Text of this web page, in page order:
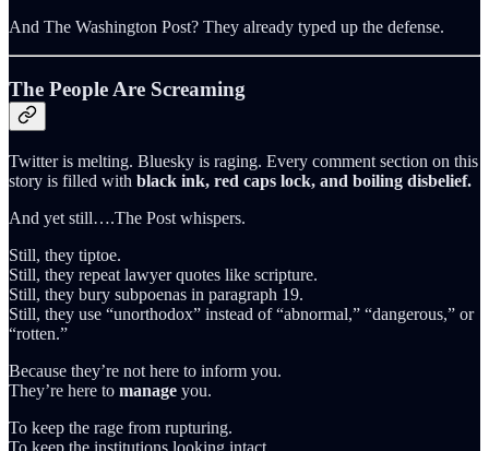
And The Washington Post? They already typed up the defense.
The People Are Screaming
Twitter is melting. Bluesky is raging. Every comment section on this
story is filled with black ink, red caps lock, and boiling disbelief.
And yet still….The Post whispers.
Still, they tiptoe.
Still, they repeat lawyer quotes like scripture.
Still, they bury subpoenas in paragraph 19.
Still, they use “unorthodox” instead of “abnormal,” “dangerous,” or
“rotten.”
Because they’re not here to inform you.
They’re here to manage you.
To keep the rage from rupturing.
To keep the institutions looking intact.